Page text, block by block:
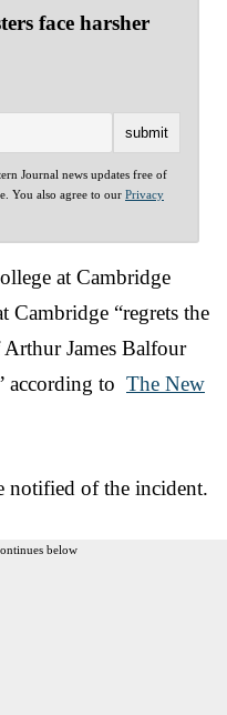
face harsher
Journal news updates free of
You also agree to our Privacy
at Cambridge
Cambridge “regrets the
Arthur James Balfour
according to The New
notified of the incident.
below